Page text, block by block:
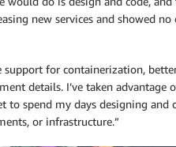
new services and showed
support for containerization,
details. I’ve taken advantage
spend my days designing and
or infrastructure.”